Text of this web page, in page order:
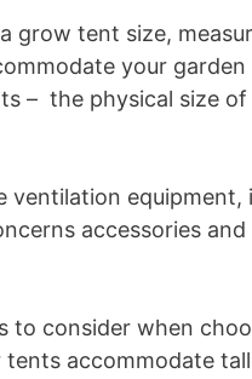
grow tent size,
your
– the physical size
ventilation
accessories
to consider when
tents accommodate